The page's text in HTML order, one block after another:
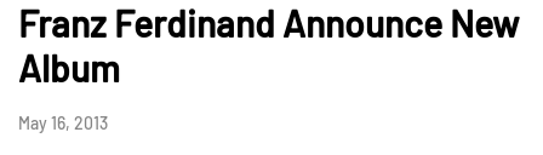
Franz Ferdinand Announce New
Album
May 16, 2013